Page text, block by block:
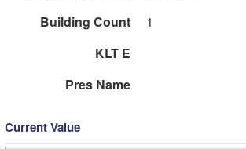
Building Count
1
KLT E
Pres Name
Current Value